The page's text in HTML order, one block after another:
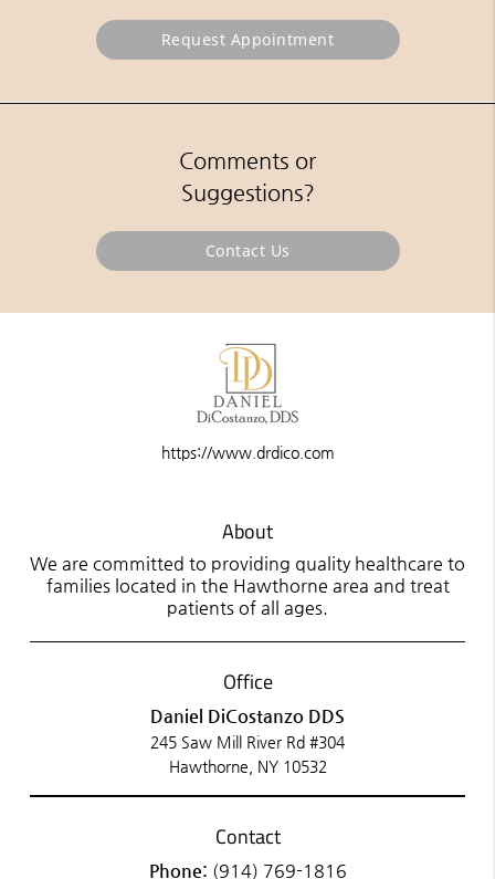
Request Appointment
Comments or
Suggestions?
Contact Us
https://www.drdico.com
About
We are committed to providing quality healthcare to
families located in the Hawthorne area and treat
patients of all ages.
Office
Daniel DiCostanzo DDS
245 Saw Mill River Rd #304
Hawthorne, NY 10532
Contact
Phone: (914) 769-1816